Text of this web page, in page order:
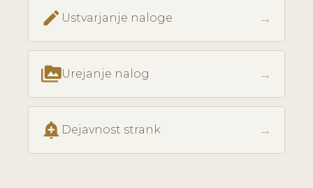
create Ustvarjanje naloge →
perm_mediaUrejanje nalog →
add_alert Dejavnost strank →